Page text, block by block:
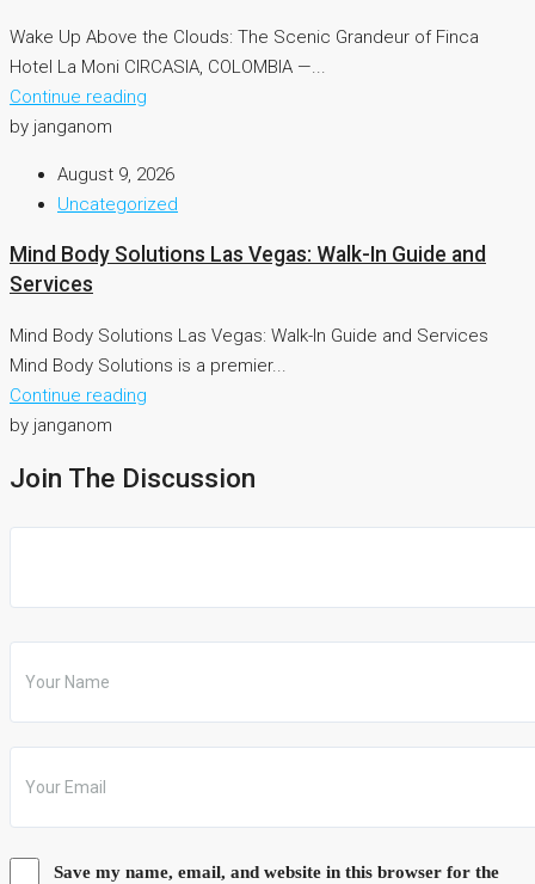
Wake Up Above the Clouds: The Scenic Grandeur of Finca
Hotel La Moni CIRCASIA, COLOMBIA —...
Continue reading
by janganom
August 9, 2026
Uncategorized
Mind Body Solutions Las Vegas: Walk-In Guide and
Services
Mind Body Solutions Las Vegas: Walk-In Guide and Services
Mind Body Solutions is a premier...
Continue reading
by janganom
Join The Discussion
Save my name, email, and website in this browser for the